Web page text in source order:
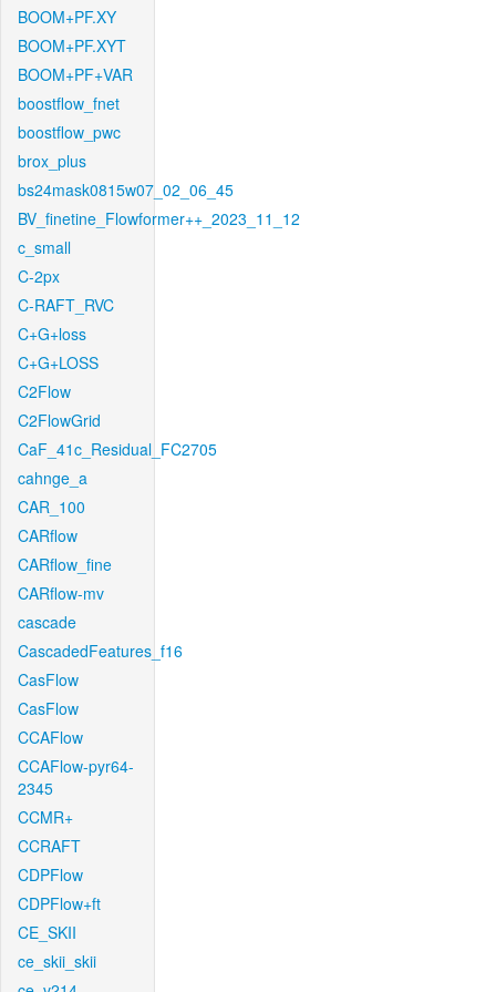
BOOM+PF.XY
BOOM+PF.XYT
BOOM+PF+VAR
boostflow_fnet
boostflow_pwc
brox_plus
bs24mask0815w07_02_06_45
BV_finetine_Flowformer++_2023_11_12
c_small
C-2px
C-RAFT_RVC
C+G+loss
C+G+LOSS
C2Flow
C2FlowGrid
CaF_41c_Residual_FC2705
cahnge_a
CAR_100
CARflow
CARflow_fine
CARflow-mv
cascade
CascadedFeatures_f16
CasFlow
CasFlow
CCAFlow
CCAFlow-pyr64-
2345
CCMR+
CCRAFT
CDPFlow
CDPFlow+ft
CE_SKII
ce_skii_skii